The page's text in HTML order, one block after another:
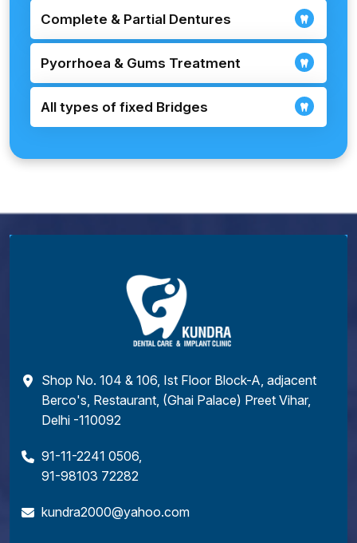
Complete & Partial Dentures
Pyorrhoea & Gums Treatment
All types of fixed Bridges
Shop No. 104 & 106, Ist Floor Block-A, adjacent
Berco's, Restaurant, (Ghai Palace) Preet Vihar,
Delhi -110092
91-11-2241 0506,
91-98103 72282
kundra2000@yahoo.com